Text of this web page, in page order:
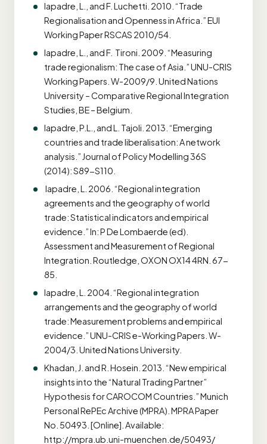
Iapadre, L., and F. Luchetti. 2010. “Trade
Regionalisation and Openness in Africa.” EUI
Working Paper RSCAS 2010/54.
Iapadre, L., and F. Tironi. 2009. “Measuring
trade regionalism: The case of Asia.” UNU-CRIS
Working Papers. W-2009/9. United Nations
University – Comparative Regional Integration
Studies, BE – Belgium.
Iapadre, P.L., and L. Tajoli. 2013. “Emerging
countries and trade liberalisation: A network
analysis.” Journal of Policy Modelling 36S
(2014): S89-S110.
Iapadre, L. 2006. “Regional integration
agreements and the geography of world
trade: Statistical indicators and empirical
evidence.” In: P De Lombaerde (ed).
Assessment and Measurement of Regional
Integration. Routledge, OXON OX14 4RN. 67-
85.
Iapadre, L. 2004. “Regional integration
arrangements and the geography of world
trade: Measurement problems and empirical
evidence.” UNU-CRIS e-Working Papers. W-
2004/3. United Nations University.
Khadan, J. and R. Hosein. 2013. “New empirical
insights into the “Natural Trading Partner”
Hypothesis for CAROCOM Countries.” Munich
Personal RePEc Archive (MPRA). MPRA Paper
No. 50493. [Online]. Available:
http://mpra.ub.uni-muenchen.de/50493/